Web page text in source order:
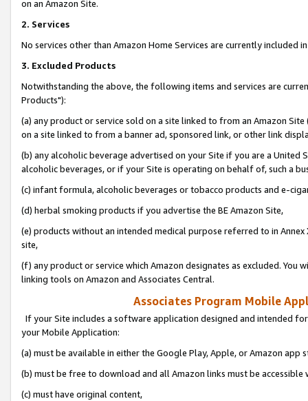
on an Amazon Site.
2. Services
No services other than Amazon Home Services are currently included
3. Excluded Products
Notwithstanding the above, the following items and services are
Products"):
(a) any product or service sold on a site linked to from an Amazon
on a site linked to from a banner ad, sponsored link, or other link
(b) any alcoholic beverage advertised on your Site if you are a
alcoholic beverages, or if your Site is operating on behalf of, such a
(c) infant formula, alcoholic beverages or tobacco products and e-
(d) herbal smoking products if you advertise the BE Amazon Site,
(e) products without an intended medical purpose referred to in
site,
(f) any product or service which Amazon designates as excluded. You
linking tools on Amazon and Associates Central.
Associates Program Mobile
If your Site includes a software application designed and intended
your Mobile Application:
(a) must be available in either the Google Play, Apple, or Amazon app
(b) must be free to download and all Amazon links must be
(c) must have original content,